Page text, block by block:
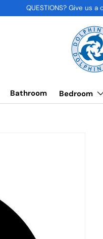
QUESTIONS? Give us
Bathroom Bedroom